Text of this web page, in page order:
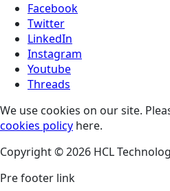
Facebook
Twitter
LinkedIn
Instagram
Youtube
Threads
We use cookies on our site.
cookies policy here.
Copyright © 2026 HCL
Pre footer link